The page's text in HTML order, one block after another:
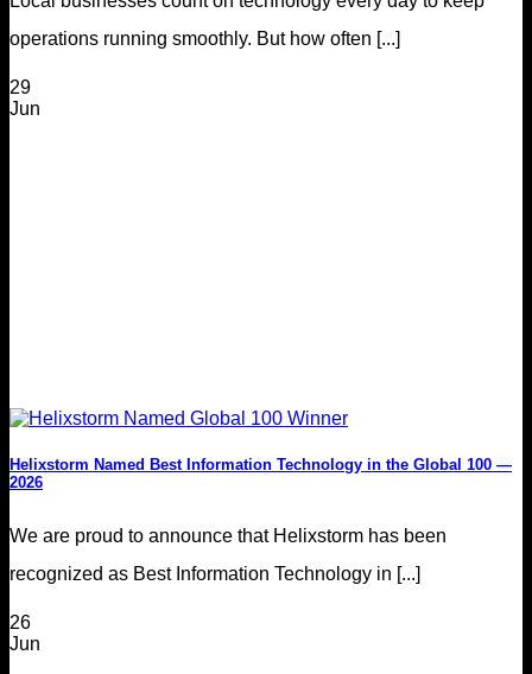
operations running smoothly. But how often [...]
29
Jun
Helixstorm Named Best Information Technology in the Global 100 —
2026
We are proud to announce that Helixstorm has been
recognized as Best Information Technology in [...]
26
Jun